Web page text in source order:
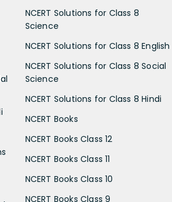
NCERT Solutions for Class 8
Science
NCERT Solutions for Class 8 English
NCERT Solutions for Class 8 Social
Science
NCERT Solutions for Class 8 Hindi
NCERT Books
NCERT Books Class 12
NCERT Books Class 11
NCERT Books Class 10
NCERT Books Class 9